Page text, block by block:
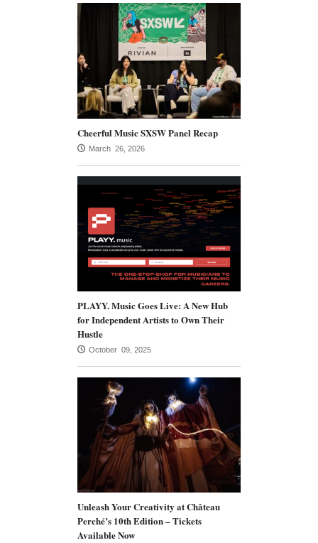
Cheerful Music SXSW Panel Recap
March 26, 2026
PLAYY. Music Goes Live: A New Hub
for Independent Artists to Own Their
Hustle
October 09, 2025
Unleash Your Creativity at Château
Perché’s 10th Edition – Tickets
Available Now